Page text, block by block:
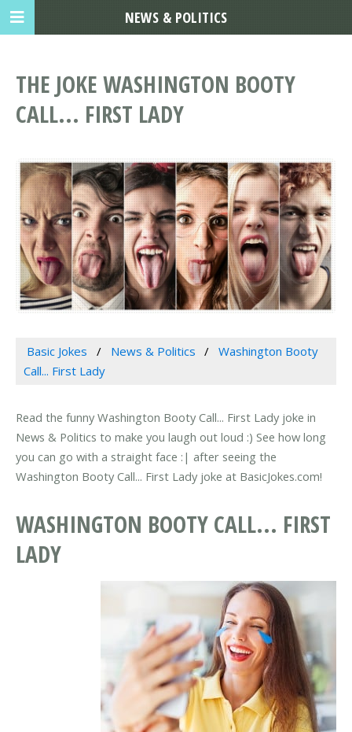
THE JOKE WASHINGTON BOOTY
CALL... FIRST LADY
Basic Jokes News & Politics
Washington Booty
Call... First Lady
Read the funny Washington Booty Call... First Lady joke in
News & Politics to make you laugh out loud :) See how long
you can go with a straight face :| after seeing the
Washington Booty Call... First Lady joke at BasicJokes.com!
WASHINGTON BOOTY CALL... FIRST
LADY
NEWS & POLITICS